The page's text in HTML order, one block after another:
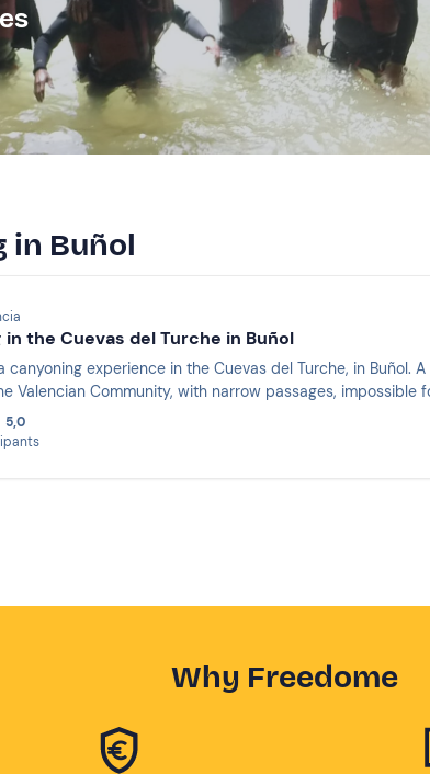
in Buñol
in the Cuevas del Turche in Buñol
canyoning experience in the Cuevas del Turche, in
Valencian Community, with narrow passages,
5,0
Why Freedome